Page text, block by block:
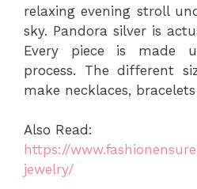
relaxing evening stroll
sky. Pandora silver is
Every piece is made
process. The different
make necklaces,
Also Read:
https://
jewelry/